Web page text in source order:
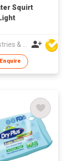
Squirt
Enquire